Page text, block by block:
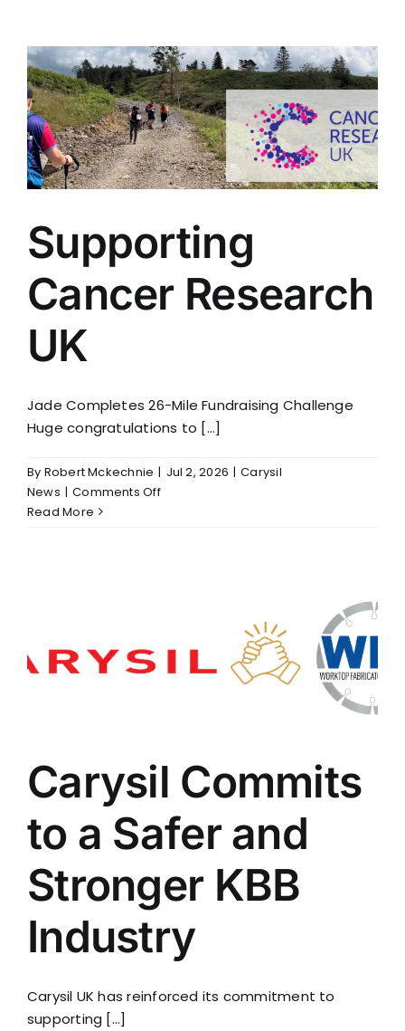
Corporate
Partner
of
the
KBSA
Supporting
Cancer Research
UK
Jade Completes 26-Mile Fundraising Challenge
Huge congratulations to [...]
By Robert Mckechnie | Jul 2, 2026 | Carysil
News | Comments Offon
Read More
Carysil Commits
to a Safer and
Stronger KBB
Industry
Carysil UK has reinforced its commitment to
supporting [...]